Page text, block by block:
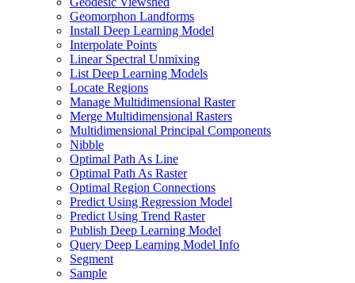
Geomorphon Landforms
Install Deep Learning Model
Interpolate Points
Linear Spectral Unmixing
List Deep Learning Models
Locate Regions
Manage Multidimensional Raster
Merge Multidimensional Rasters
Multidimensional Principal Components
Nibble
Optimal Path As Line
Optimal Path As Raster
Optimal Region Connections
Predict Using Regression Model
Predict Using Trend Raster
Publish Deep Learning Model
Query Deep Learning Model Info
Segment
Sample